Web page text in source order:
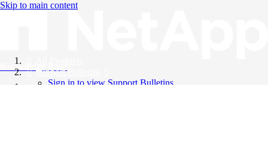
Skip to main content
Knowledge Base
Support Bulletins
Sign in to view Support Bulletins